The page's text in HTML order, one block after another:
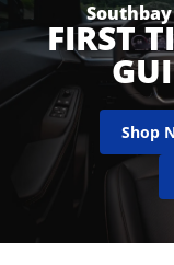
FIRST
Shop